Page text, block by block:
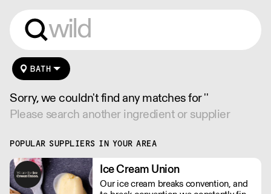
BATH
Sorry, we couldn't find any matches for ''
Please search another ingredient or supplier
POPULAR SUPPLIERS IN YOUR AREA
Ice Cream Union
Our ice cream breaks convention, and